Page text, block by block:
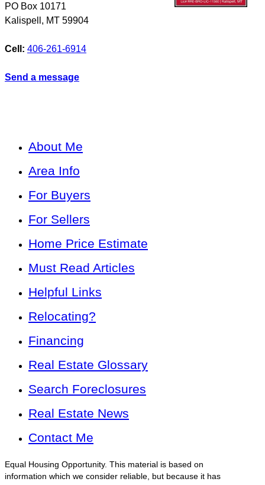
PO Box 10171
Kalispell , MT 59904
Cell: 406-261-6914
Send a message
About Me
Area Info
For Buyers
For Sellers
Home Price Estimate
Must Read Articles
Helpful Links
Relocating?
Financing
Real Estate Glossary
Search Foreclosures
Real Estate News
Contact Me
Equal Housing Opportunity. This material is based on
information which we consider reliable, but because it has